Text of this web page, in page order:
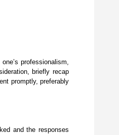
professionalism,
briefly recap
promptly, preferably
and the responses